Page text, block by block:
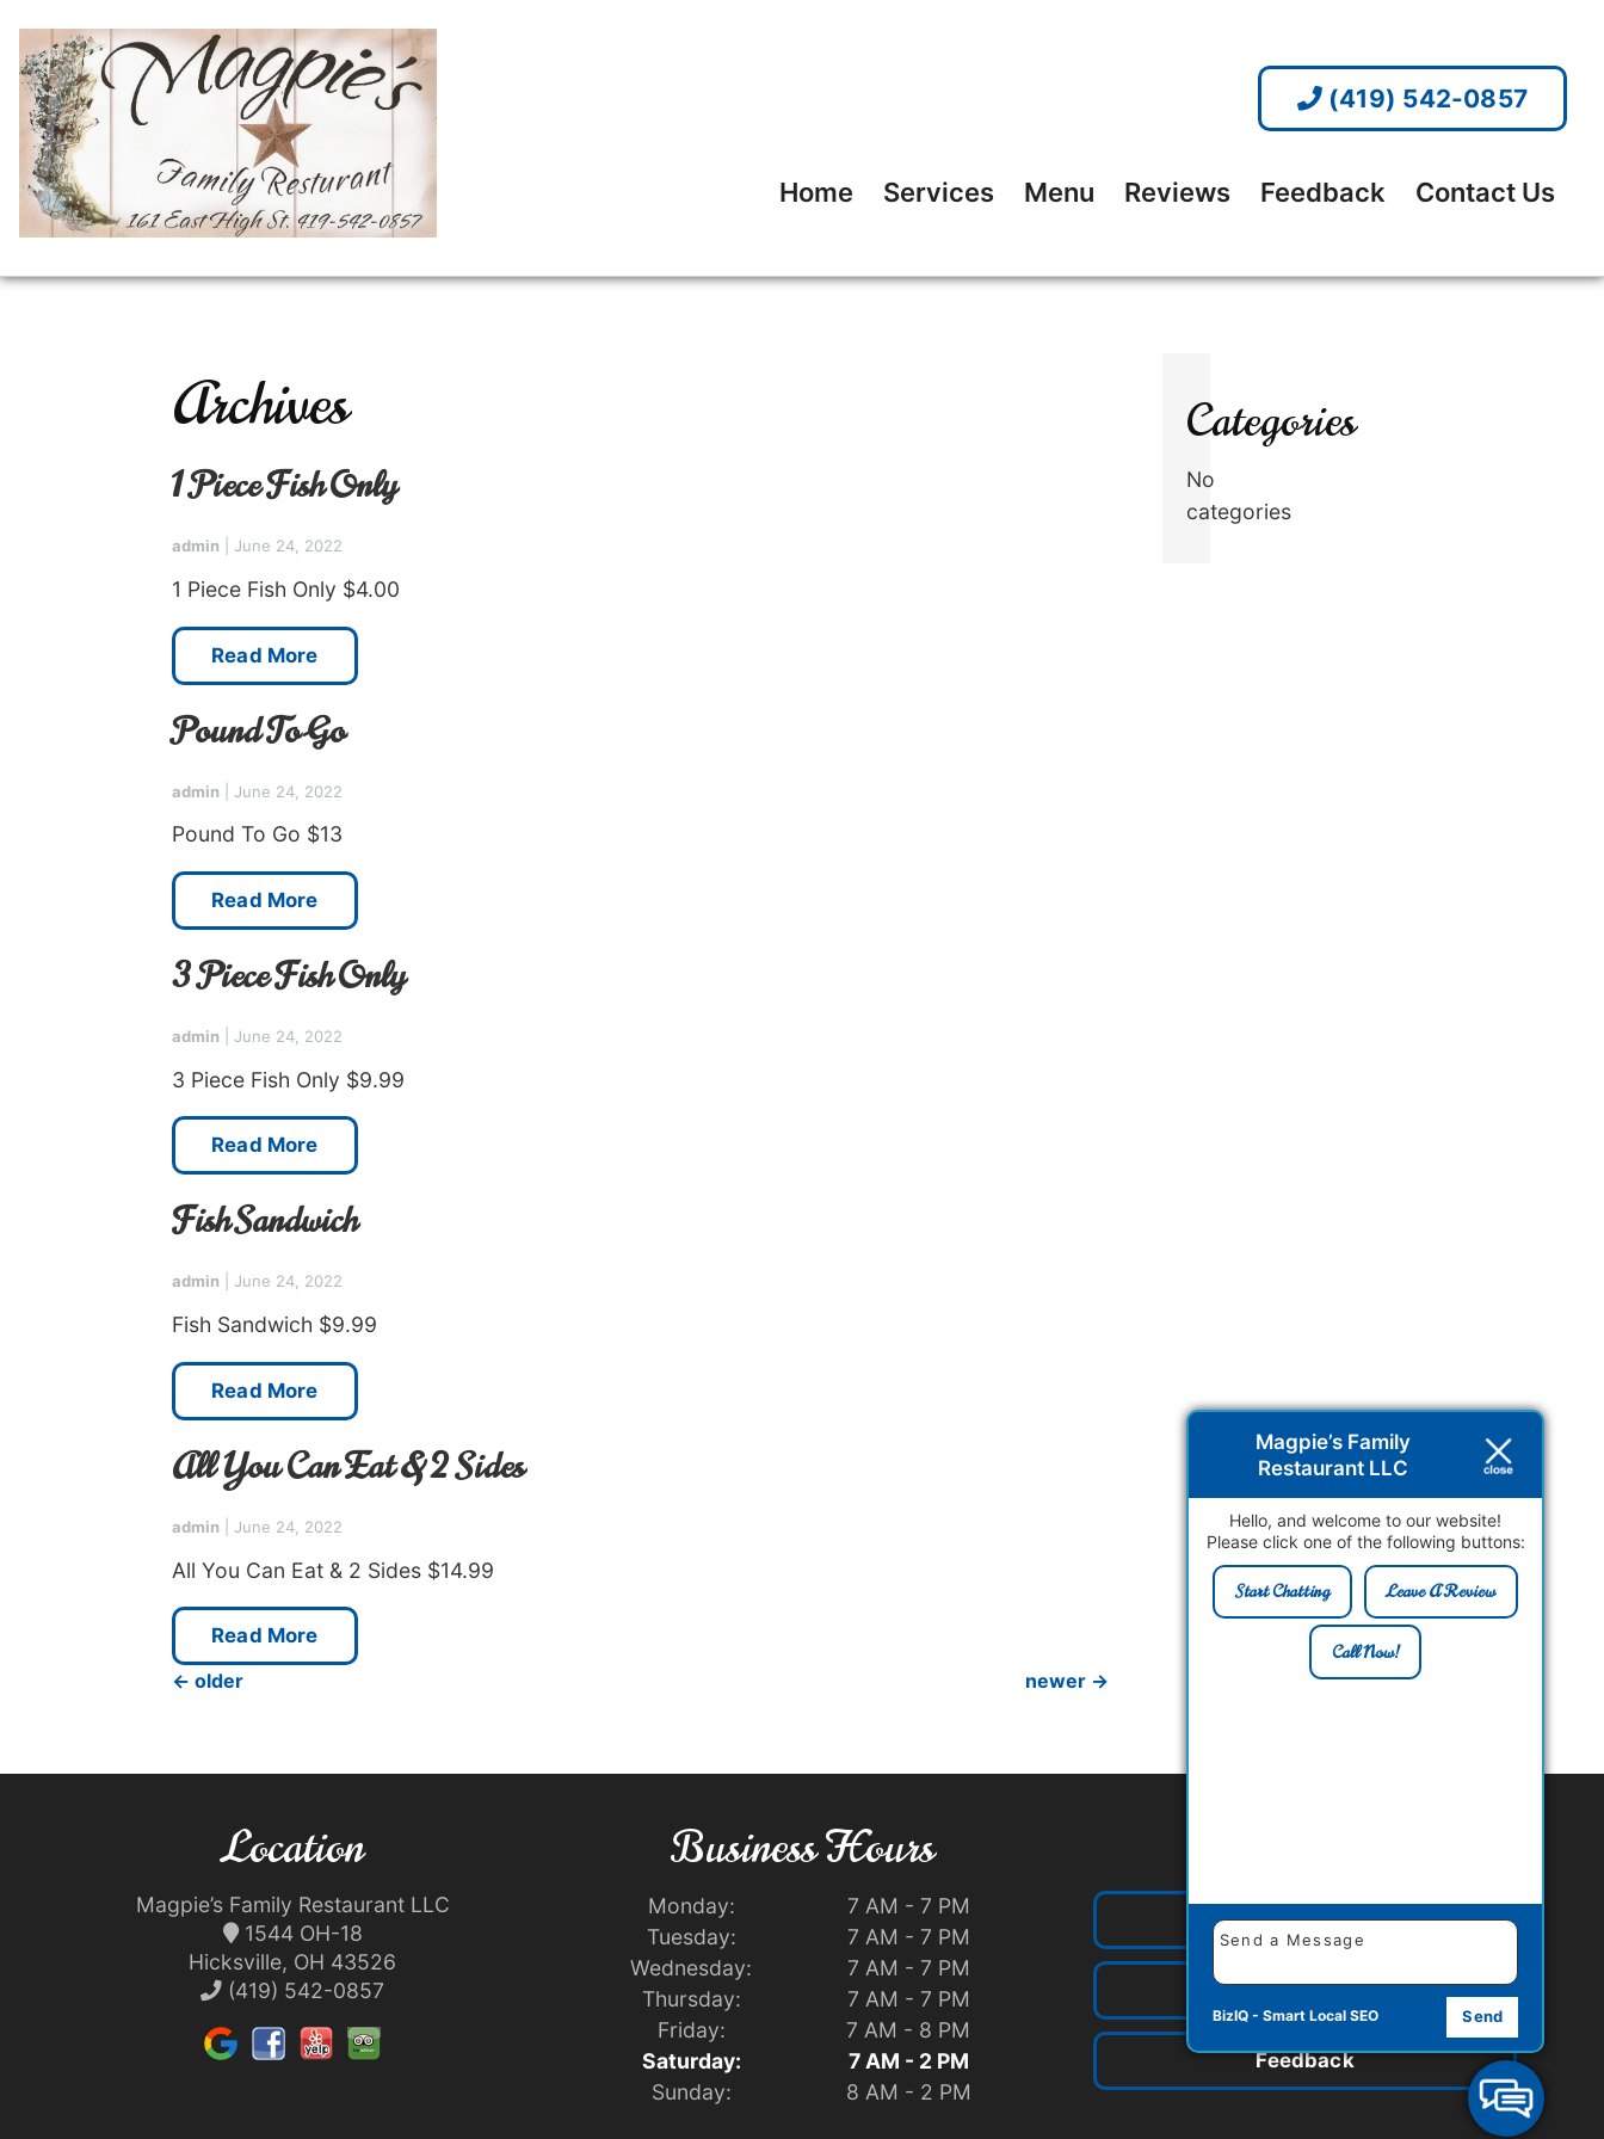
(419) 542-0857
Home Services Menu Reviews Feedback Contact Us
Archives
1 Piece Fish Only
admin June 24, 2022
1 Piece Fish Only $4.00
Read More
Pound To Go
admin June 24, 2022
Pound To Go $13
Read More
3 Piece Fish Only
admin June 24, 2022
3 Piece Fish Only $9.99
Read More
Fish Sandwich
admin June 24, 2022
Fish Sandwich $9.99
Read More
All You Can Eat & 2 Sides
admin June 24, 2022
All You Can Eat & 2 Sides $14.99
Read More
← older newer →
Categories
No
categories
Location
Magpie’s Family Restaurant LLC
1544 OH-18
Hicksville, OH 43526
(419) 542-0857
Business Hours
Monday:
7 AM - 7 PM
Tuesday:
7 AM - 7 PM
Wednesday:
7 AM - 7 PM
Thursday:
7 AM - 7 PM
Friday:
7 AM - 8 PM
Saturday:
7 AM - 2 PM
Sunday:
8 AM - 2 PM
Our Food
Contact Us
Feedback
Magpie’s Family
Restaurant LLC
Hello, and welcome to our website!
Please click one of the following buttons:
Start Chatting Leave A Review
Call Now!
Send
BizIQ - Smart Local SEO